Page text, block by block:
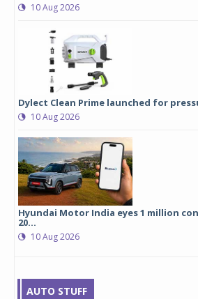
10 Aug 2026
Dylect Clean Prime launched for
10 Aug 2026
Hyundai Motor India eyes 1 million
20...
10 Aug 2026
AUTO STUFF